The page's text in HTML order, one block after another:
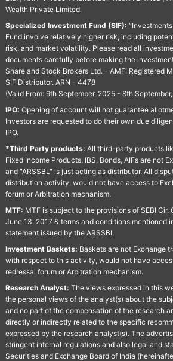
Wealth Private Limited.
Specialized Investment Fund (SIF):
Fund involve relatively higher risk, including
risk, and market volatility. Please read all
documents carefully before making the
Share and Stock Brokers Ltd. - AMFI Registered
SIF Distributor. ARN - 4478
(Valid From: 9th September, 2025 - 8th
IPO: Opening of account will not guarantee
Investors are requested to do their own due
IPO.
*Third Party products: All third-party products
Fixed Income Products, IBS, Bonds, AIFs are not
and "ARSSBL" is just acting as distributor. All
distribution activity, would not have access to
forum or Arbitration mechanism.
MTF: MTF is subject to the provisions of SEBI
June 13, 2017 & terms and conditions mentioned
statement issued by the ARSSBL
Investment Baskets: Baskets are not Exchange
with respect to this activity, would not have
redressal forum or Arbitration mechanism.
Research Analyst: The views expressed in this
the personal views of the analyst(s) about the
and no part of the compensation of the research
directly or indirectly related to the specific
expressed by the research analyst(s). The
stringent internal regulations and also legal and
Securities and Exchange Board of India